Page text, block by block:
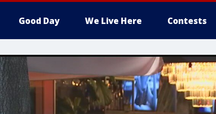
Good Day We Live Here Contests